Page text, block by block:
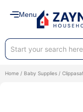
Menu
Home / Baby Supplies /